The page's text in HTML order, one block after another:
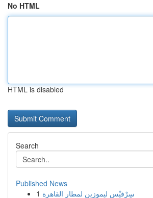
No HTML
HTML is disabled
Search
Published News
1 سِرْفيْس ليموزين لمطار القاهرة